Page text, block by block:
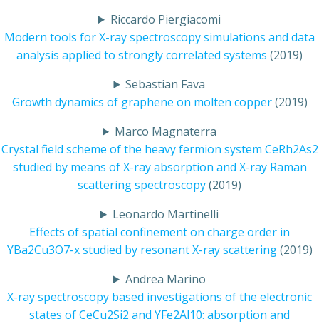
Riccardo Piergiacomi
Modern tools for X-ray spectroscopy simulations and data
analysis applied to strongly correlated systems (2019)
Sebastian Fava
Growth dynamics of graphene on molten copper(2019)
Marco Magnaterra
Crystal field scheme of the heavy fermion system CeRh2As2
studied by means of X-ray absorption and X-ray Raman
scattering spectroscopy(2019)
Leonardo Martinelli
Effects of spatial confinement on charge order in
YBa2Cu3O7-x studied by resonant X-ray scattering(2019)
Andrea Marino
X-ray spectroscopy based investigations of the electronic
states of CeCu2Si2 and YFe2Al10: absorption and